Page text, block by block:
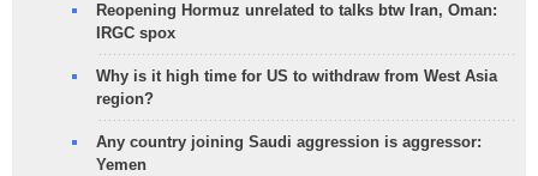
Reopening Hormuz unrelated to talks btw Iran, Oman:
IRGC spox
Why is it high time for US to withdraw from West Asia
region?
Any country joining Saudi aggression is aggressor:
Yemen